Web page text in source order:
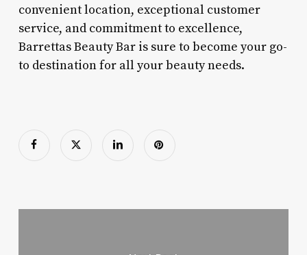
convenient location, exceptional customer
service, and commitment to excellence,
Barrettas Beauty Bar is sure to become your go-
to destination for all your beauty needs.